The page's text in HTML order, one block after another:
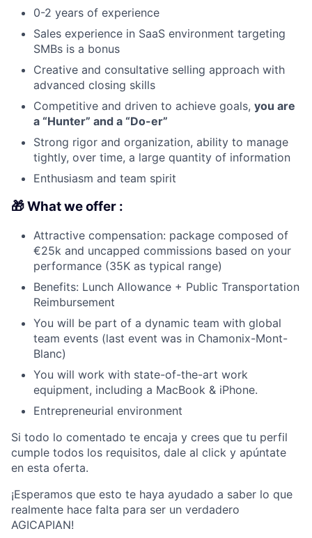
0-2 years of experience
Sales experience in SaaS environment targeting
SMBs is a bonus
Creative and consultative selling approach with
advanced closing skills
Competitive and driven to achieve goals, you are
a “Hunter” and a “Do-er”
Strong rigor and organization, ability to manage
tightly, over time, a large quantity of information
Enthusiasm and team spirit
🎁 What we offer :
Attractive compensation: package composed of
€25k and uncapped commissions based on your
performance (35K as typical range)
Benefits: Lunch Allowance + Public Transportation
Reimbursement
You will be part of a dynamic team with global
team events (last event was in Chamonix-Mont-
Blanc)
You will work with state-of-the-art work
equipment, including a MacBook & iPhone.
Entrepreneurial environment
Si todo lo comentado te encaja y crees que tu perfil
cumple todos los requisitos, dale al click y apúntate
en esta oferta.
¡Esperamos que esto te haya ayudado a saber lo que
realmente hace falta para ser un verdadero
AGICAPIAN!